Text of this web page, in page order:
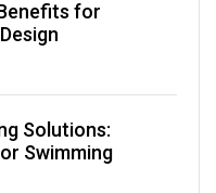
for
Solutions:
Swimming